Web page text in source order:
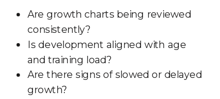
Are growth charts being reviewed
consistently?
Is development aligned with age
and training load?
Are there signs of slowed or delayed
growth?